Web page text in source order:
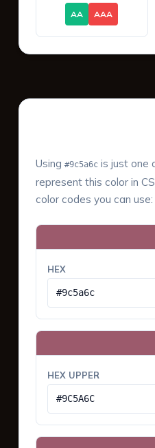
AA AAA
Using #9c5a6cis just one
represent this color in
color codes you can use:
HEX
#9c5a6c
HEX UPPER
#9C5A6C